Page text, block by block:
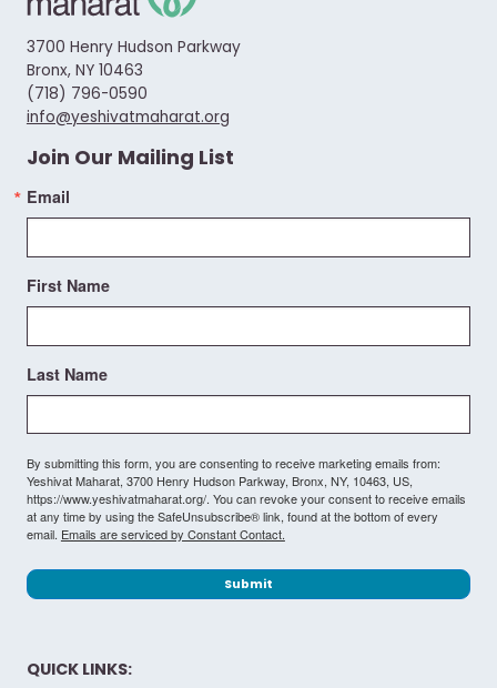
3700 Henry Hudson Parkway
Bronx, NY 10463
(718) 796-0590
info@yeshivatmaharat.org
Join Our Mailing List
Email
First Name
Last Name
By submitting this form, you are consenting to receive marketing emails from:
Yeshivat Maharat, 3700 Henry Hudson Parkway, Bronx, NY, 10463, US,
https://www.yeshivatmaharat.org/. You can revoke your consent to receive emails
at any time by using the SafeUnsubscribe® link, found at the bottom of every
email. Emails are serviced by Constant Contact.
Submit
QUICK LINKS: